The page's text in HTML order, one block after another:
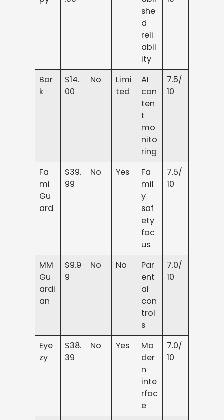
she
d
reli
abil
ity
Bar
k
$14.
00
No
Limi
ted
AI
con
ten
t
mo
nito
ring
7.5/
10
Fa
mi
Gu
ard
$39.
99
No Yes
Fa
mil
y
saf
ety
foc
us
7.5/
10
MM
Gu
ardi
an
$9.9
9
No No
Par
ent
al
con
trol
s
7.0/
10
Eye
zy
$38.
39
No Yes
Mo
der
n
inte
rfac
e
7.0/
10